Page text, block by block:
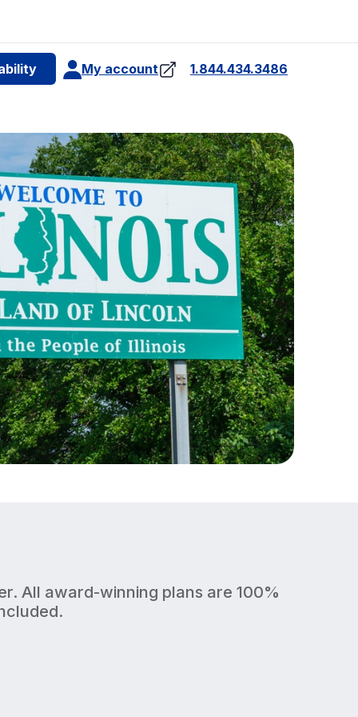
My account 1.844.434.3486
All award-winning plans are 100%